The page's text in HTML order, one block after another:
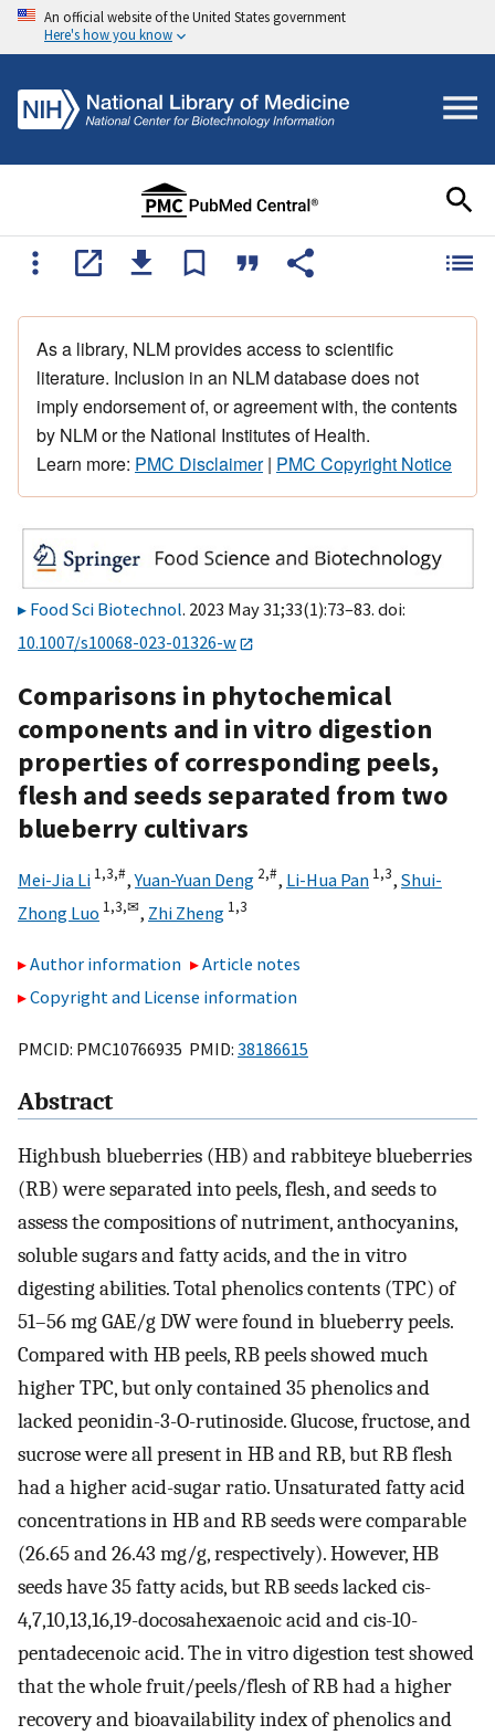
An official website of the United States government
Here's how you know
As a library, NLM provides access to scientific
literature. Inclusion in an NLM database does not
imply endorsement of, or agreement with, the contents
by NLM or the National Institutes of Health.
Learn more: PMC Disclaimer| PMC Copyright Notice
Food Sci Biotechnol. 2023 May 31;33(1):73–83. doi:
10.1007/s10068-023-01326-w
Comparisons in phytochemical
components and in vitro digestion
properties of corresponding peels,
flesh and seeds separated from two
blueberry cultivars
Mei-Jia Li 1,3,#,Yuan-Yuan Deng 2,#, Li-Hua Pan 1,3, Shui-
Zhong Luo 1,3,✉, Zhi Zheng 1,3
Author information
Article notes
Copyright and License information
PMCID: PMC10766935 PMID: 38186615
Abstract
Highbush blueberries (HB) and rabbiteye blueberries
(RB) were separated into peels, flesh, and seeds to
assess the compositions of nutriment, anthocyanins,
soluble sugars and fatty acids, and the in vitro
digesting abilities. Total phenolics contents (TPC) of
51–56 mg GAE/g DW were found in blueberry peels.
Compared with HB peels, RB peels showed much
higher TPC, but only contained 35 phenolics and
lacked peonidin-3-O-rutinoside. Glucose, fructose, and
sucrose were all present in HB and RB, but RB flesh
had a higher acid-sugar ratio. Unsaturated fatty acid
concentrations in HB and RB seeds were comparable
(26.65 and 26.43 mg/g, respectively). However, HB
seeds have 35 fatty acids, but RB seeds lacked cis-
4,7,10,13,16,19-docosahexaenoic acid and cis-10-
pentadecenoic acid. The in vitro digestion test showed
that the whole fruit/peels/flesh of RB had a higher
recovery and bioavailability index of phenolics and